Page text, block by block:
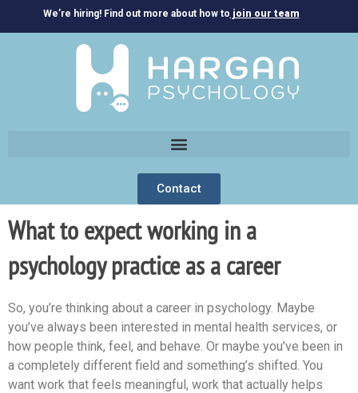
We’re hiring! Find out more about how to join our team
Contact
What to expect working in a
psychology practice as a career
So, you’re thinking about a career in psychology. Maybe
you’ve always been interested in mental health services, or
how people think, feel, and behave. Or maybe you’ve been in
a completely different field and something’s shifted. You
want work that feels meaningful, work that actually helps